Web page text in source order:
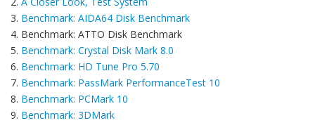
3. Benchmark: AIDA64 Disk Benchmark
4. Benchmark: ATTO Disk Benchmark
5. Benchmark: Crystal Disk Mark 8.0
6. Benchmark: HD Tune Pro 5.70
7. Benchmark: PassMark PerformanceTest 10
8. Benchmark: PCMark 10
9. Benchmark: 3DMark